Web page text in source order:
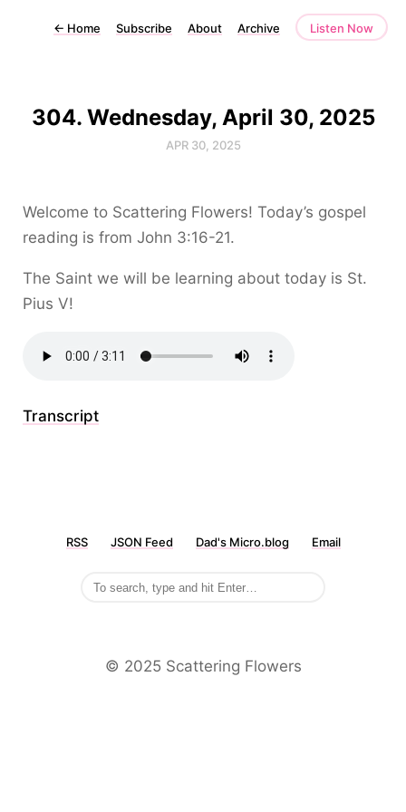
← Home Subscribe About Archive Listen Now
304. Wednesday, April 30, 2025
APR 30, 2025
Welcome to Scattering Flowers! Today’s gospel
reading is from John 3:16-21.
The Saint we will be learning about today is St.
Pius V!
Transcript
RSS JSON Feed Dad's Micro.blog Email
©️ 2025 Scattering Flowers